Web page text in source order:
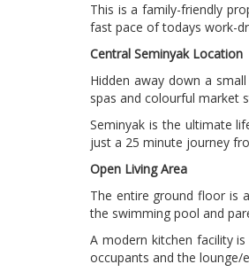
This is a family-friendly
fast pace of todays work-
Central Seminyak Location
Hidden away down a
spas and colourful market
Seminyak is the ultimate
just a 25 minute journey
Open Living Area
The entire ground floor is
the swimming pool and
A modern kitchen facility
occupants and the lounge/